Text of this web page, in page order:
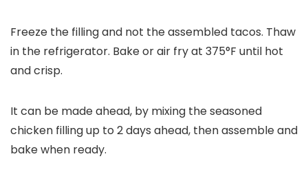
Freeze the filling and not the assembled tacos. Thaw
in the refrigerator. Bake or air fry at 375°F until hot
and crisp.
It can be made ahead, by mixing the seasoned
chicken filling up to 2 days ahead, then assemble and
bake when ready.